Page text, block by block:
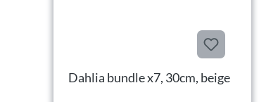
Dahlia bundle x7, 30cm, beige